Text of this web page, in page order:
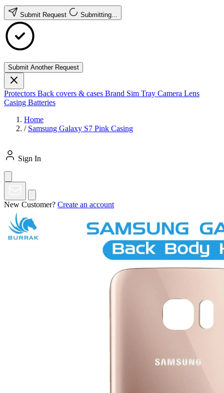
Submit Request Submitting...
Submit Another Request
Protectors Back covers & cases Brand Sim Tray Camera Lens
Casing Batteries
Home
/ Samsung Galaxy S7 Pink Casing
Sign In
New Customer? Create an account